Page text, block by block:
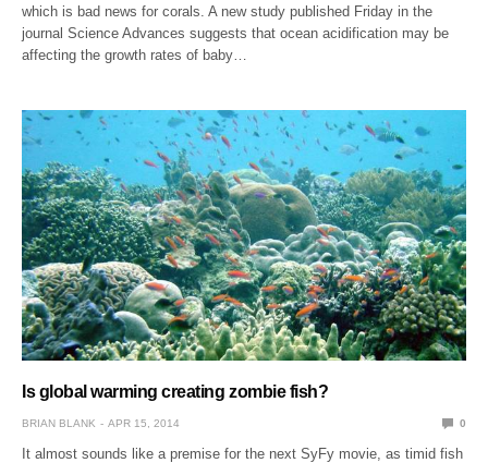
which is bad news for corals. A new study published Friday in the
journal Science Advances suggests that ocean acidification may be
affecting the growth rates of baby…
Is global warming creating zombie fish?
BRIAN BLANK APR 15, 2014 0
It almost sounds like a premise for the next SyFy movie, as timid fish